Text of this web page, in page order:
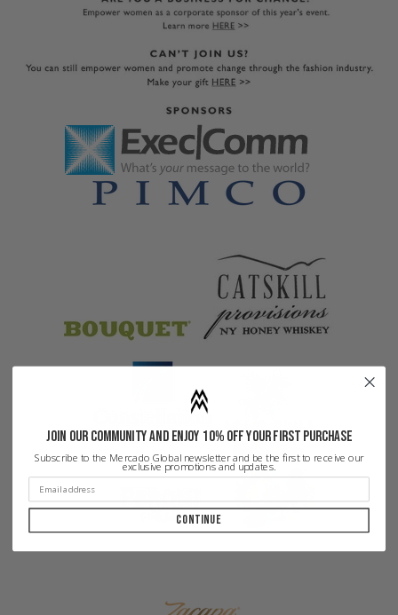
Join our community and enjoy 10% off your first purchase
Subscribe to the Mercado Global newsletter and be the first to receive our
exclusive promotions and updates.
Continue